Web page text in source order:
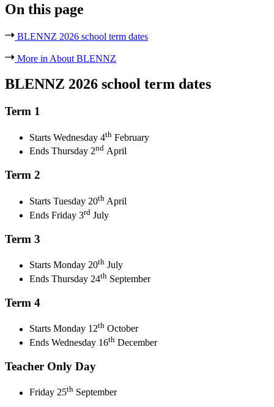
On this page
BLENNZ 2026 school term dates
More in About BLENNZ
BLENNZ 2026 school term dates
Term 1
Starts Wednesday 4th February
Ends Thursday 2nd April
Term 2
Starts Tuesday 20th April
Ends Friday 3rd July
Term 3
Starts Monday 20th July
Ends Thursday 24th September
Term 4
Starts Monday 12th October
Ends Wednesday 16th December
Teacher Only Day
Friday 25th September